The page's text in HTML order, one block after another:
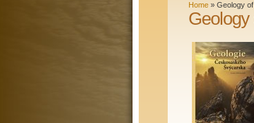
Home» Geology
Geology